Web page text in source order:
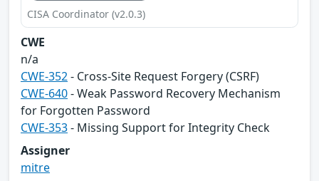
CISA Coordinator (v2.0.3)
CWE
n/a
CWE-352- Cross-Site Request Forgery (CSRF)
CWE-640- Weak Password Recovery Mechanism
for Forgotten Password
CWE-353- Missing Support for Integrity Check
Assigner
mitre